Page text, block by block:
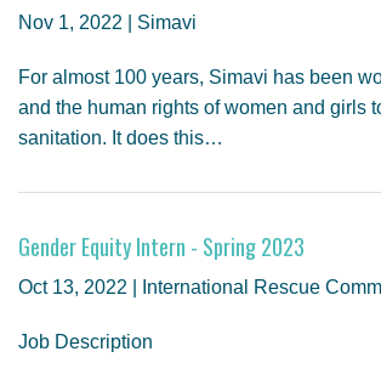
Nov 1, 2022 | Simavi
For almost 100 years, Simavi has been
and the human rights of women and girls
sanitation. It does this…
Gender Equity Intern - Spring 2023
Oct 13, 2022 | International Rescue
Job Description